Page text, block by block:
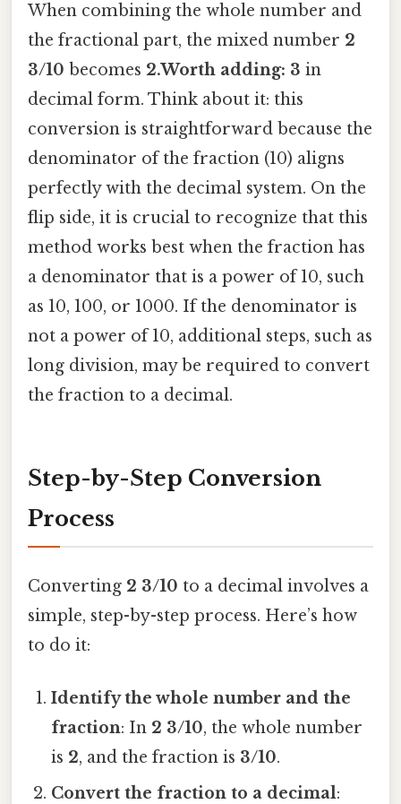
When combining the whole number and
the fractional part, the mixed number 2
3/10 becomes 2.Worth adding: 3 in
decimal form. Think about it: this
conversion is straightforward because the
denominator of the fraction (10) aligns
perfectly with the decimal system. On the
flip side, it is crucial to recognize that this
method works best when the fraction has
a denominator that is a power of 10, such
as 10, 100, or 1000. If the denominator is
not a power of 10, additional steps, such as
long division, may be required to convert
the fraction to a decimal.
Step-by-Step Conversion
Process
Converting 2 3/10 to a decimal involves a
simple, step-by-step process. Here’s how
to do it:
Identify the whole number and the
fraction: In 2 3/10, the whole number
is 2, and the fraction is 3/10.
Convert the fraction to a decimal: